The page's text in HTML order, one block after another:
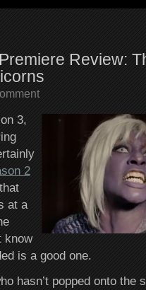
Review:
3,
2
at a
know
is a good one.
hasn’t popped onto the